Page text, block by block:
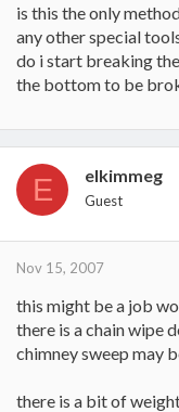
is this the only
any other special
do i start breaking
the bottom to be
E elkimmeg
Guest
Nov 15, 2007
this might be a job
there is a chain wipe
chimney sweep may
there is a bit of